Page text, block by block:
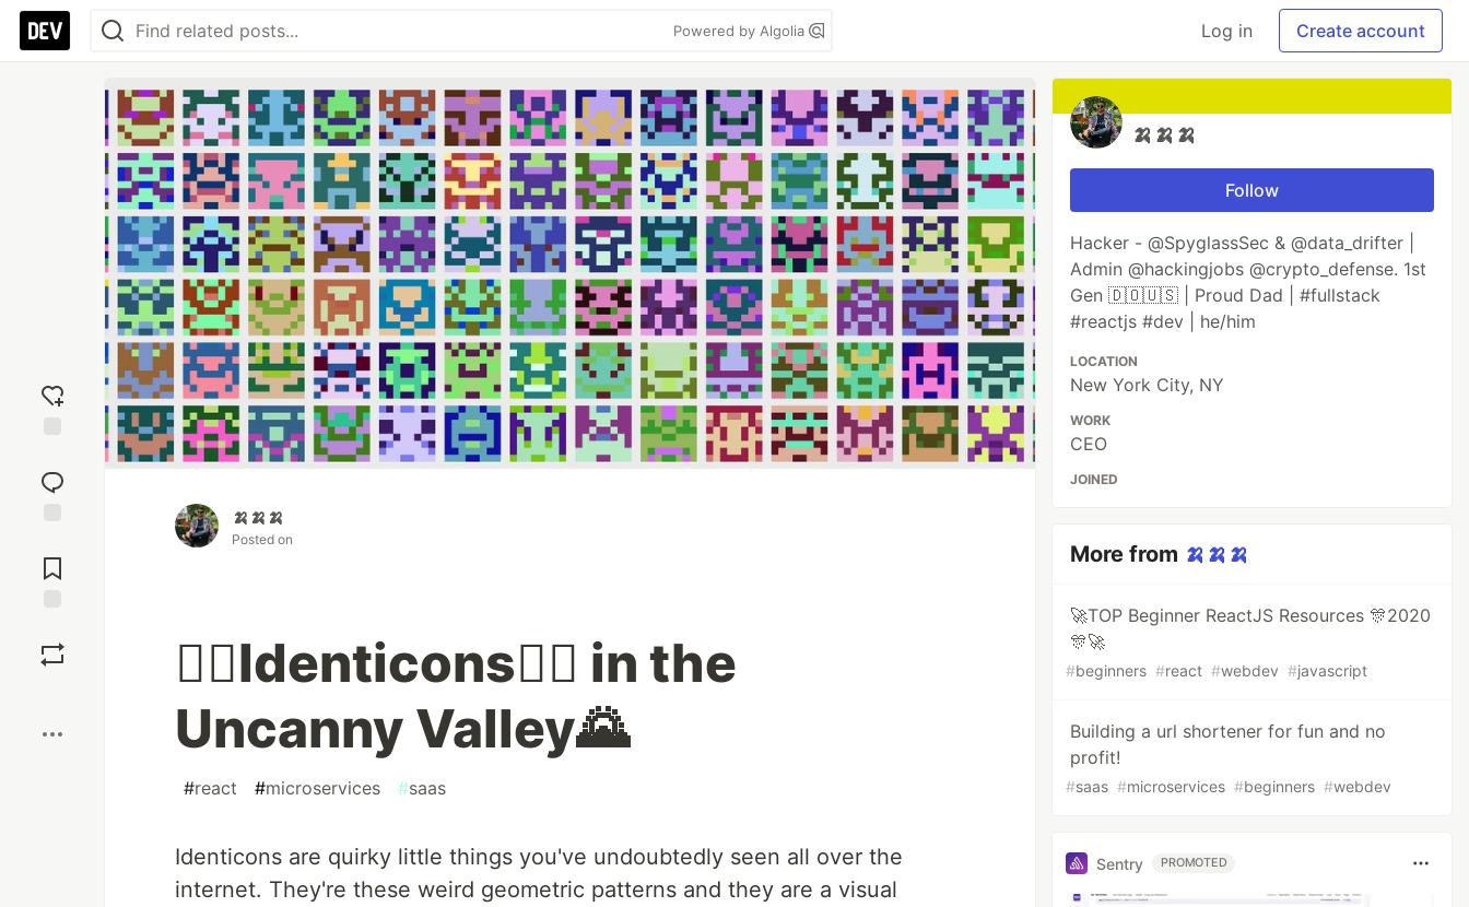
Powered by Algolia Log in Create account
reaction
Comments
🍌🍌🍌
Posted on
🤷‍♀️Identicons🙋‍♂️ in the
Uncanny Valley🌄
#react #microservices #saas
Identicons are quirky little things you've undoubtedly seen all over the
internet. They're these weird geometric patterns and they are a visual
🍌🍌🍌
Follow
Hacker - @SpyglassSec & @data_drifter |
Admin @hackingjobs @crypto_defense. 1st
Gen 🇩🇴🇺🇸 | Proud Dad | #fullstack
#reactjs #dev | he/him
LOCATION
New York City, NY
WORK
CEO
JOINED
More from 🍌🍌🍌
🚀TOP Beginner ReactJS Resources 🎊2020
🎊🚀
#beginners #react #webdev #javascript
Building a url shortener for fun and no
profit!
#saas #microservices #beginners #webdev
Sentry PROMOTED